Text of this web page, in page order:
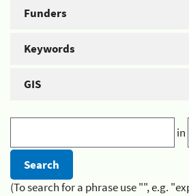
Funders
Keywords
GIS
in
(To search for a phrase use "", e.g.